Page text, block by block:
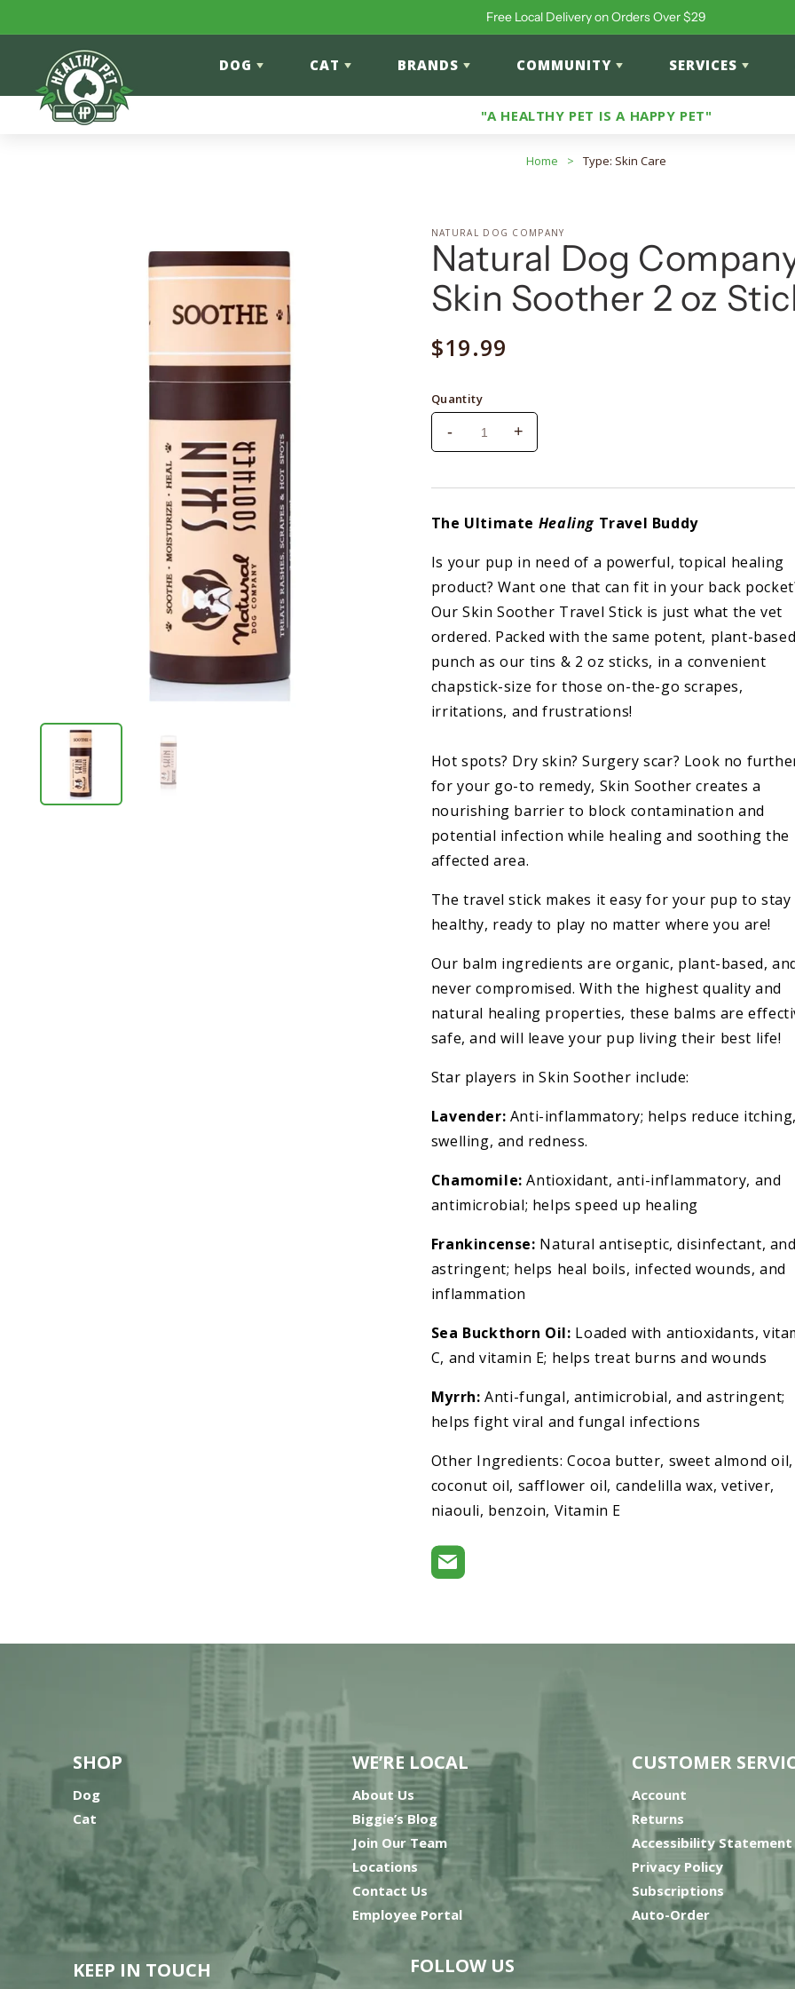
Free Local Delivery on Orders Over $29
DOG CAT BRANDS COMMUNITY SERVICES
"A HEALTHY PET IS A HAPPY PET"
Home > Type: Skin Care
NATURAL DOG COMPANY
Natural Dog
Skin Soother 2 oz
Regular
$19.99
Quantity
Decrease
Dog
Company
Soother
2
oz
-
Increase
Dog
Company
Soother
2
oz
+
The Ultimate HealingTravel Buddy
Is your pup in need of a powerful, topical healing
product? Want one that can fit in your back
Our Skin Soother Travel Stick is just what the vet
ordered. Packed with the same potent, plant-based
punch as our tins & 2 oz sticks, in a convenient
chapstick-size for those on-the-go scrapes,
irritations, and frustrations!
Hot spots? Dry skin? Surgery scar? Look no
for your go-to remedy, Skin Soother creates a
nourishing barrier to block contamination and
potential infection while healing and soothing the
affected area.
The travel stick makes it easy for your pup to stay
healthy, ready to play no matter where you are!
Our balm ingredients are organic, plant-based,
never compromised. With the highest quality and
natural healing properties, these balms are
safe, and will leave your pup living their best life!
Star players in Skin Soother include:
Lavender: Anti-inflammatory; helps reduce itching,
swelling, and redness.
Chamomile: Antioxidant, anti-inflammatory, and
antimicrobial; helps speed up healing
Frankincense: Natural antiseptic, disinfectant, and
astringent; helps heal boils, infected wounds, and
inflammation
Sea Buckthorn Oil: Loaded with antioxidants,
C, and vitamin E; helps treat burns and wounds
Myrrh: Anti-fungal, antimicrobial, and astringent;
helps fight viral and fungal infections
Other Ingredients: Cocoa butter, sweet almond oil,
coconut oil, safflower oil, candelilla wax, vetiver,
niaouli, benzoin, Vitamin E
SHOP
Dog
Cat
WE’RE LOCAL
About Us
Biggie’s Blog
Join Our Team
Locations
Contact Us
Employee Portal
CUSTOMER
Account
Returns
Accessibility Statement
Privacy Policy
Subscriptions
Auto-Order
KEEP IN TOUCH FOLLOW US